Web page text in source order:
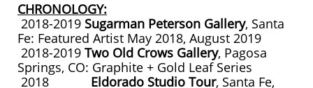
CHRONOLOGY:
2018-2019 Sugarman Peterson Gallery, Santa
Fe: Featured Artist May 2018, August 2019
2018-2019 Two Old Crows Gallery, Pagosa
Springs, CO: Graphite + Gold Leaf Series
2018 Eldorado Studio Tour, Santa Fe,